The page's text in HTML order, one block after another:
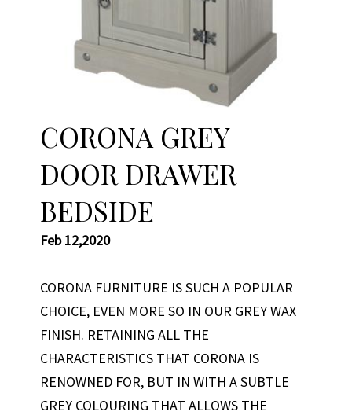
CORONA GREY
DOOR DRAWER
BEDSIDE
Feb 12,2020
CORONA FURNITURE IS SUCH A POPULAR
CHOICE, EVEN MORE SO IN OUR GREY WAX
FINISH. RETAINING ALL THE
CHARACTERISTICS THAT CORONA IS
RENOWNED FOR, BUT IN WITH A SUBTLE
GREY COLOURING THAT ALLOWS THE